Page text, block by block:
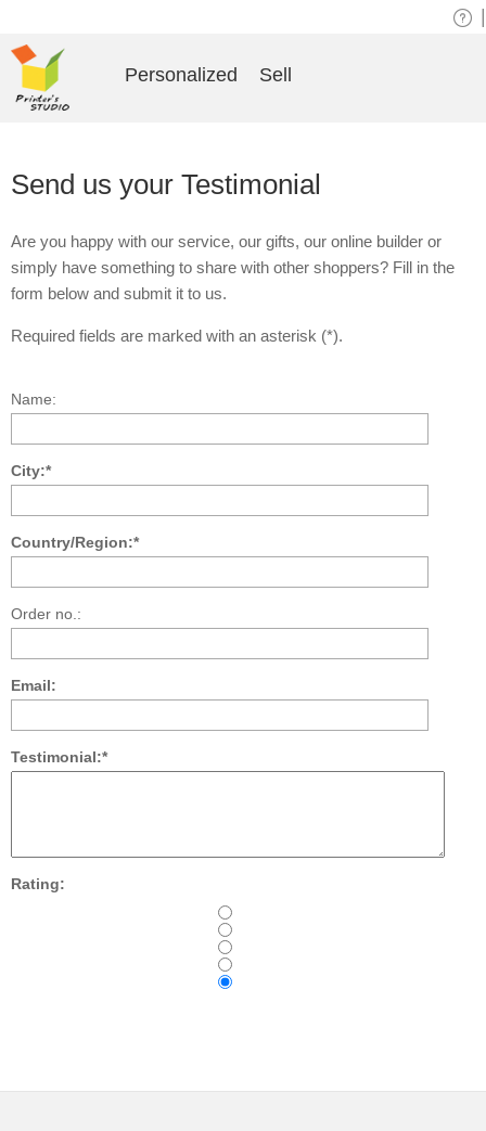
Send us your Testimonial
Are you happy with our service, our gifts, our online builder or
simply have something to share with other shoppers? Fill in the
form below and submit it to us.
Required fields are marked with an asterisk (*).
Name:
City:*
Country/Region:*
Order no.:
Email:
Testimonial:*
Rating:
Personalized Sell